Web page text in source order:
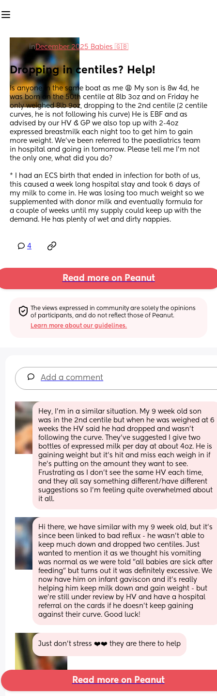
inDecember 2025 Babies 🇬🇧
Dropping in centiles? Help!
Is anyone in the same boat as me 😩 My son is 8w 4d, he
was born on the 50th centile at 8lb 3oz and on Friday he
only weighed 8lb 9oz, dropping to the 2nd centile (2 centile
curves, he is not following his curve) He is EBF and as
advised by our HV & GP we also top up with 2-4oz
expressed breastmilk each night too to get him to gain
more weight. We’ve been referred to the paediatrics team
in hospital and going in tomorrow. Please tell me I’m not
the only one, what did you do?
* I had an ECS birth that ended in infection for both of us,
this caused a week long hospital stay and took 6 days of
my milk to come in. He was losing too much weight so we
supplemented with donor milk and eventually formula for
a couple of weeks until my supply could keep up with the
demand. He has plenty of wet and dirty nappies.
4
Read more on Peanut
The views expressed in community are solely the opinions
of participants, and do not reflect those of Peanut.
Learn more about our guidelines.
Add a comment
Hey, I’m in a similar situation. My 9 week old son
was in the 2nd centile but when he was weighed at 6
weeks the HV said he had dropped and wasn’t
following the curve. They’ve suggested I give two
bottles of expressed milk per day at about 4oz. He is
gaining weight but it’s hit and miss each weigh in if
he’s putting on the amount they want to see.
Frustrating as I don’t see the same HV each time,
and they all say something different/have different
suggestions so I’m feeling quite overwhelmed about
it all.
Hi there, we have similar with my 9 week old, but it's
since been linked to bad reflux - he wasn't able to
keep much down and dropped two centiles. Just
wanted to mention it as we thought his vomiting
was normal as we were told "all babies are sick after
feeding" but turns out it was definitely excessive. We
now have him on infant gaviscon and it's really
helping him keep milk down and gain weight - but
we're still under review by HV and have a hospital
referral on the cards if he doesn't keep gaining
against their curve. Good luck!
Just don’t stress ❤️❤️ they are there to help
Read more on Peanut